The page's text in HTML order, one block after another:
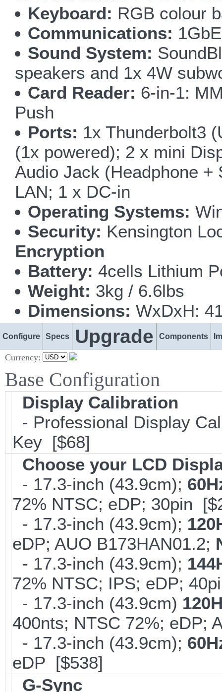
Keyboard: RGB colour
Communications:
Sound System:
speakers and 1x 4W
Card Reader: 6-in-1:
Push
Ports: 1x Thunderbolt3
(1x powered); 2 x mini
Audio Jack (Headphone
LAN; 1 x DC-in
Operating Systems:
Security: Kensington
Encryption
Battery: 4cells Lithium
Weight: 3kg / 6.6lbs
Dimensions: WxDxH:
Configure Specs Upgrade Components
Currency:
Base Configuration
Display Calibration
- Professional Display
Key [$68]
Choose your LCD
- 17.3-inch (43.9cm);
72% NTSC; eDP; 30pin
- 17.3-inch (43.9cm);
eDP; AUO B173HAN01.2;
- 17.3-inch (43.9cm);
72% NTSC; IPS; eDP;
- 17.3-inch (43.9cm)
400nts; NTSC 72%; eDP;
- 17.3-inch (43.9cm);
eDP [$538]
G-Sync